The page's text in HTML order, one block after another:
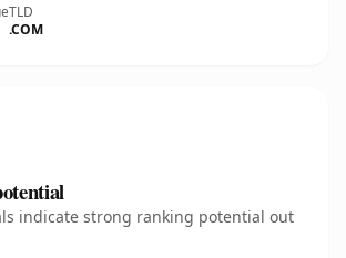
TLD
.COM
indicate strong ranking potential out